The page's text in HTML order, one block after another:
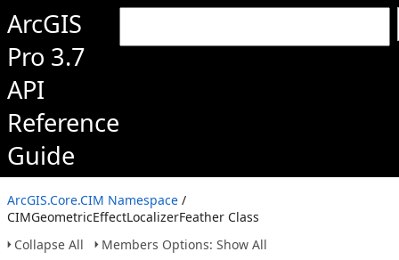
ArcGIS
Pro 3.7
API
Reference
Guide
ArcGIS.Core.CIM Namespace /
CIMGeometricEffectLocalizerFeather Class
Collapse All
Members Options: Show All